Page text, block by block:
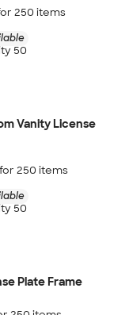
250 items
50
Vanity License
250 items
50
Plate Frame